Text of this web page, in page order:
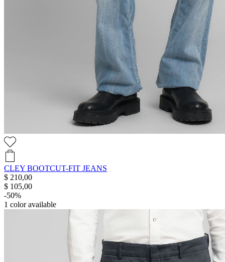
CLEY BOOTCUT-FIT JEANS
$ 210,00
$ 105,00
-50%
1 color available